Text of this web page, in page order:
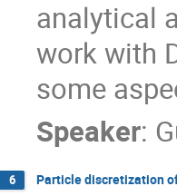
analytical
work with
some
Speaker:
6 Particle discretization